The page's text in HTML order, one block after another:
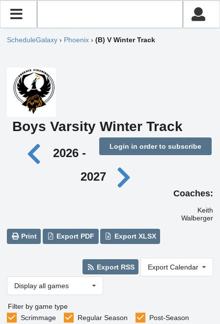
ScheduleGalaxy › Phoenix › (B) V Winter Track
Boys Varsity Winter Track
Login in order to subscribe
2026 -
2027
Coaches:
Keith
Walberger
Print Export PDF Export XLSX
Export RSS Export Calendar
Display all games
Filter by game type
Scrimmage
Regular Season
Post-Season